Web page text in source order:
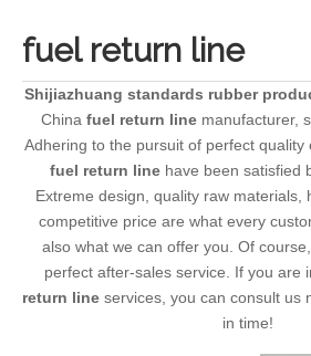
fuel return line
Shijiazhuang standards rubber
China fuel return linemanufacturer,
Adhering to the pursuit of perfect
fuel return linehave been satisfied
Extreme design, quality raw materials,
competitive price are what every
also what we can offer you. Of
perfect after-sales service. If you are
return line services, you can consult us
in time!